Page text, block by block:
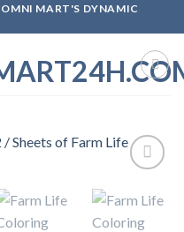
MART'S DYNAMIC
wishlist